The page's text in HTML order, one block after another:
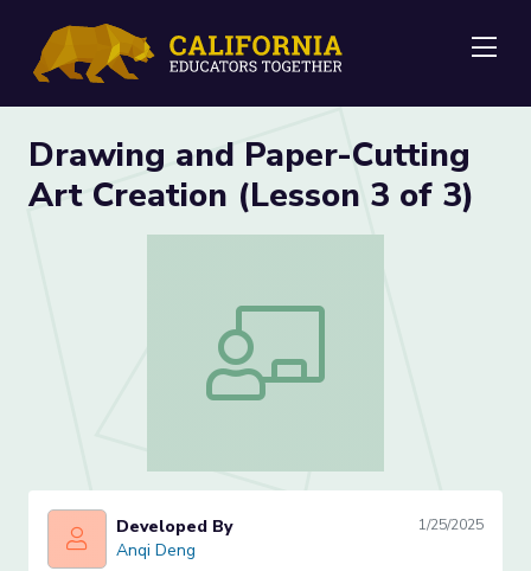
Drawing and Paper-Cutting
Art Creation (Lesson 3 of 3)
Drawing and Paper-Cutting Art
Anqi DengDeveloped By 1/25/2025
Anqi Deng